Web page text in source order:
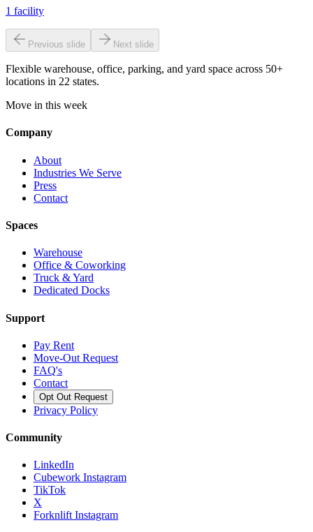
1 facility
Previous slide Next slide
Flexible warehouse, office, parking, and yard space across 50+
locations in 22 states.
Move in this week
Company
About
Industries We Serve
Press
Contact
Spaces
Warehouse
Office & Coworking
Truck & Yard
Dedicated Docks
Support
Pay Rent
Move-Out Request
FAQ's
Contact
Opt Out Request
Privacy Policy
Community
LinkedIn
Cubework Instagram
TikTok
X
Forknlift Instagram